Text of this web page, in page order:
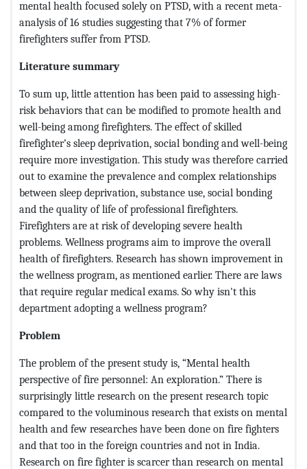
mental health focused solely on PTSD, with a recent meta-
analysis of 16 studies suggesting that 7% of former
firefighters suffer from PTSD.
Literature summary
To sum up, little attention has been paid to assessing high-
risk behaviors that can be modified to promote health and
well-being among firefighters. The effect of skilled
firefighter’s sleep deprivation, social bonding and well-being
require more investigation. This study was therefore carried
out to examine the prevalence and complex relationships
between sleep deprivation, substance use, social bonding
and the quality of life of professional firefighters.
Firefighters are at risk of developing severe health
problems. Wellness programs aim to improve the overall
health of firefighters. Research has shown improvement in
the wellness program, as mentioned earlier. There are laws
that require regular medical exams. So why isn't this
department adopting a wellness program?
Problem
The problem of the present study is, “Mental health
perspective of fire personnel: An exploration.” There is
surprisingly little research on the present research topic
compared to the voluminous research that exists on mental
health and few researches have been done on fire fighters
and that too in the foreign countries and not in India.
Research on fire fighter is scarcer than research on mental